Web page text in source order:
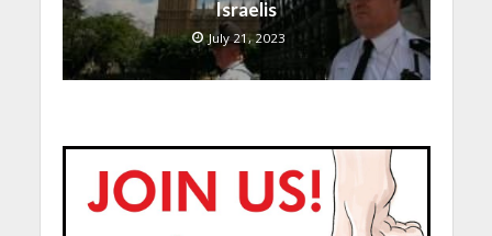
Israelis
July 21, 2023